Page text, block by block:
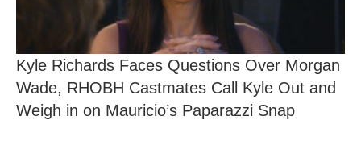
Kyle Richards Faces Questions Over Morgan
Wade, RHOBH Castmates Call Kyle Out and
Weigh in on Mauricio’s Paparazzi Snap